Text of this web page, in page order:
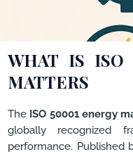
WHAT IS
MATTERS
The ISO 50001 energy
globally recognized
performance. Published